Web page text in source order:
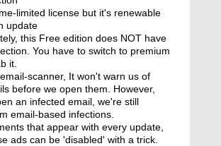
limited license but it's renewable
update
this Free edition does NOT have
You have to switch to premium
it.
scanner, It won't warn us of
before we open them. However,
an infected email, we're still
email-based infections.
that appear with every update,
ads can be 'disabled' with a trick.